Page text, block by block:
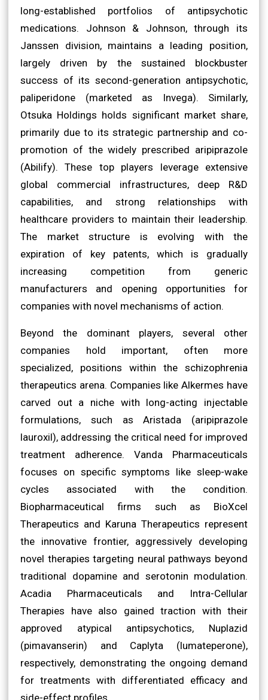
long-established portfolios of antipsychotic
medications. Johnson & Johnson, through its
Janssen division, maintains a leading position,
largely driven by the sustained blockbuster
success of its second-generation antipsychotic,
paliperidone (marketed as Invega). Similarly,
Otsuka Holdings holds significant market share,
primarily due to its strategic partnership and co-
promotion of the widely prescribed aripiprazole
(Abilify). These top players leverage extensive
global commercial infrastructures, deep R&D
capabilities, and strong relationships with
healthcare providers to maintain their leadership.
The market structure is evolving with the
expiration of key patents, which is gradually
increasing competition from generic
manufacturers and opening opportunities for
companies with novel mechanisms of action.
Beyond the dominant players, several other
companies hold important, often more
specialized, positions within the schizophrenia
therapeutics arena. Companies like Alkermes have
carved out a niche with long-acting injectable
formulations, such as Aristada (aripiprazole
lauroxil), addressing the critical need for improved
treatment adherence. Vanda Pharmaceuticals
focuses on specific symptoms like sleep-wake
cycles associated with the condition.
Biopharmaceutical firms such as BioXcel
Therapeutics and Karuna Therapeutics represent
the innovative frontier, aggressively developing
novel therapies targeting neural pathways beyond
traditional dopamine and serotonin modulation.
Acadia Pharmaceuticals and Intra-Cellular
Therapies have also gained traction with their
approved atypical antipsychotics, Nuplazid
(pimavanserin) and Caplyta (lumateperone),
respectively, demonstrating the ongoing demand
for treatments with differentiated efficacy and
side-effect profiles.